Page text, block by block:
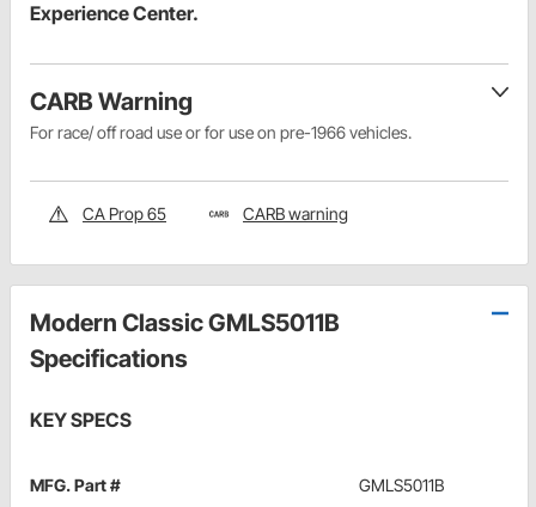
Experience Center.
CARB Warning
For race/ off road use or for use on pre-1966 vehicles.
CA Prop 65 CARB warning
Modern Classic GMLS5011B
Specifications
KEY SPECS
MFG. Part # GMLS5011B